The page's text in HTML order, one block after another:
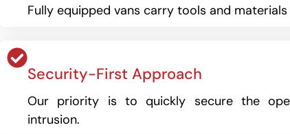
Fully equipped vans carry tools and
Security-First Approach
Our priority is to quickly secure the
intrusion.